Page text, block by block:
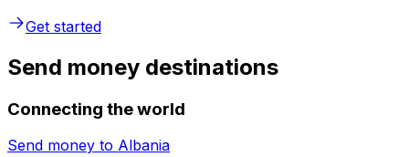
Get started
Send money destinations
Connecting the world
Send money to Albania